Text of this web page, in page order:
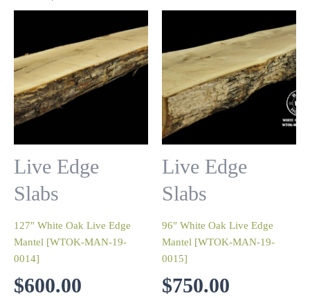
Live Edge
Slabs
127″ White Oak Live Edge
Mantel [WTOK-MAN-19-
0014]
$600.00
Live Edge
Slabs
96″ White Oak Live Edge
Mantel [WTOK-MAN-19-
0015]
$750.00